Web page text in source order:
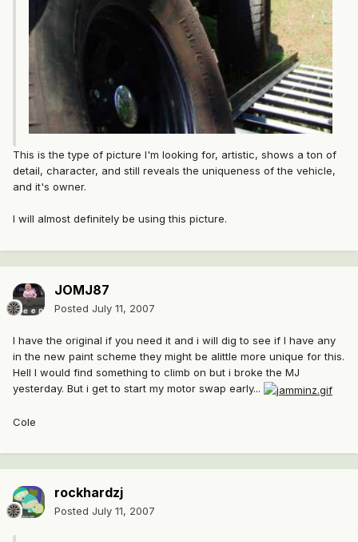
This is the type of picture I'm looking for, artistic, shows a ton of
detail, character, and still reveals the uniqueness of the vehicle,
and it's owner.
I will almost definitely be using this picture.
JOMJ87
Posted July 11, 2007
I have the original if you need it and i will dig to see if I have any
in the new paint scheme they might be alittle more unique for this.
Hell I would find something to climb on but i broke the MJ
yesterday. But i get to start my motor swap early...
Cole
rockhardzj
Posted July 11, 2007